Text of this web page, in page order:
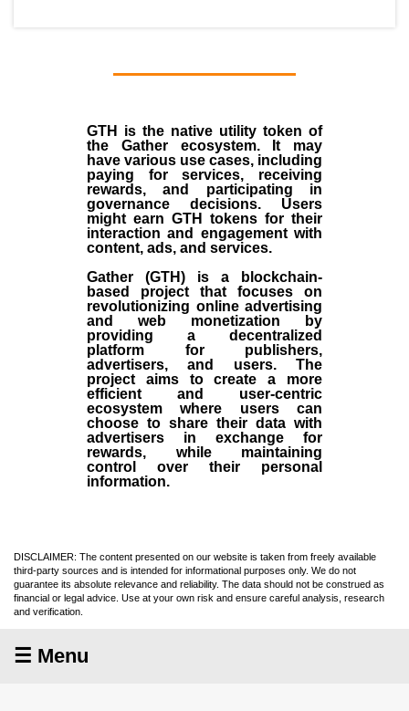
GTH is the native utility token of
the Gather ecosystem. It may
have various use cases, including
paying for services, receiving
rewards, and participating in
governance decisions. Users
might earn GTH tokens for their
interaction and engagement with
content, ads, and services.
Gather (GTH) is a blockchain-
based project that focuses on
revolutionizing online advertising
and web monetization by
providing a decentralized
platform for publishers,
advertisers, and users. The
project aims to create a more
efficient and user-centric
ecosystem where users can
choose to share their data with
advertisers in exchange for
rewards, while maintaining
control over their personal
information.
DISCLAIMER: The content presented on our website is taken from freely available
third-party sources and is intended for informational purposes only. We do not
guarantee its absolute relevance and reliability. The data should not be construed as
financial or legal advice. Use at your own risk and ensure careful analysis, research
and verification.
☰ Menu